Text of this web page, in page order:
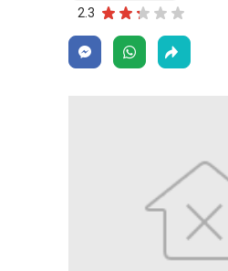
2.3